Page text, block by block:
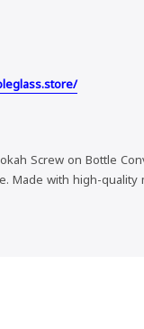
Screw on Bottle
Made with high-